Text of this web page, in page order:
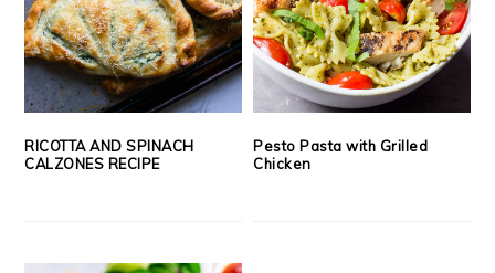
RICOTTA AND SPINACH
CALZONES RECIPE
Pesto Pasta with Grilled
Chicken